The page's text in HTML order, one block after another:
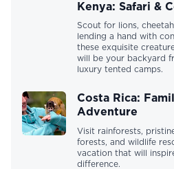
Kenya: Safari &
Scout for lions,
lending a hand with
these exquisite
will be your backyard
luxury tented camps.
Costa Rica:
Adventure
Visit rainforests,
forests, and wildlife
vacation that will
difference.